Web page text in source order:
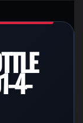
4-